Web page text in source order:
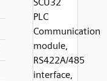
PLC
Communication
module,
RS422A/485
interface,